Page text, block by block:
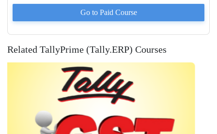
Go to Paid Course
Related TallyPrime (Tally.ERP) Courses